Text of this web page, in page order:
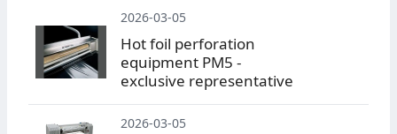
2026-03-05
Hot foil perforation
equipment PM5 -
exclusive representative
2026-03-05